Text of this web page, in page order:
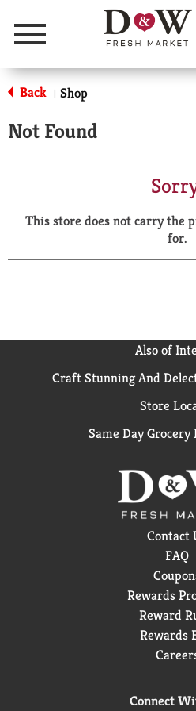
Menu
Back | Shop
Not Found
This store does not carry the
for.
Also of
Craft Stunning And
Store
Same Day
Contact
FAQ
Rewards
Reward
Rewards
Connect